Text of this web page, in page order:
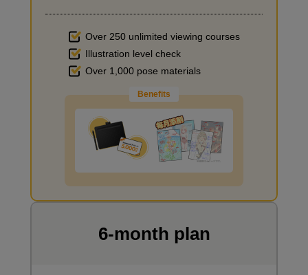
Improve the quality of the background
I want to draw manga
Over 250 unlimited viewing courses
Illustration level check
Over 1,000 pose materials
Benefits
6-month plan